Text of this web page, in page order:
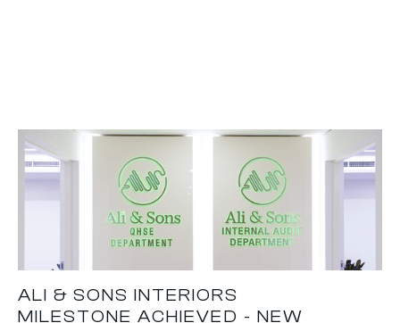
ALI & SONS INTERIORS
MILESTONE ACHIEVED - NEW